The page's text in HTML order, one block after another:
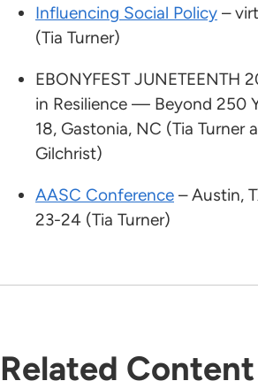
Influencing Social Policy –
(Tia Turner)
EBONYFEST JUNETEENTH
in Resilience — Beyond 250
18, Gastonia, NC (Tia Turner
Gilchrist)
AASC Conference – Austin,
23-24 (Tia Turner)
Related Content